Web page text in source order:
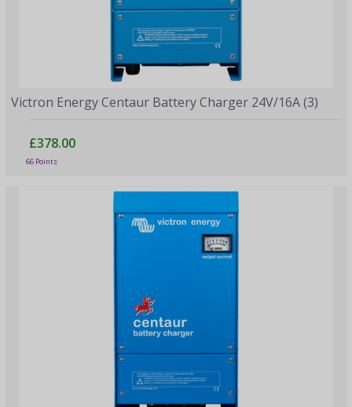
Victron Energy Centaur Battery Charger 24V/16A (3)
£378.00
66 Points